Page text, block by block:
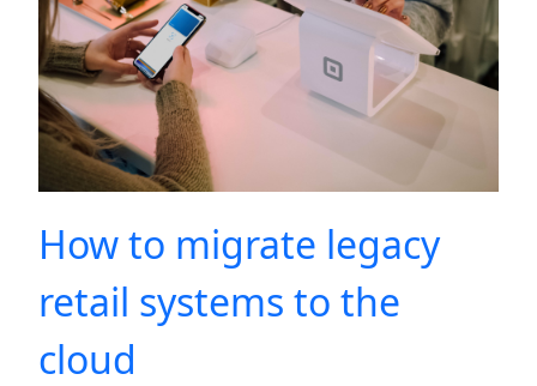
How to migrate legacy
retail systems to the
cloud